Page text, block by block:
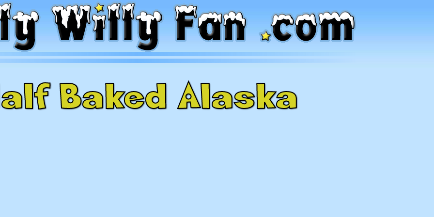
Baked Alaska